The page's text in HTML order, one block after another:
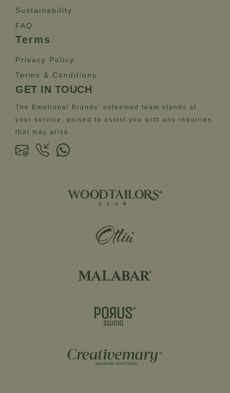
Sustainability
FAQ
Terms
Privacy Policy
Terms & Conditions
GET IN TOUCH
The Emotional Brands’ esteemed team stands at
your service, poised to assist you with any inquiries
that may arise.